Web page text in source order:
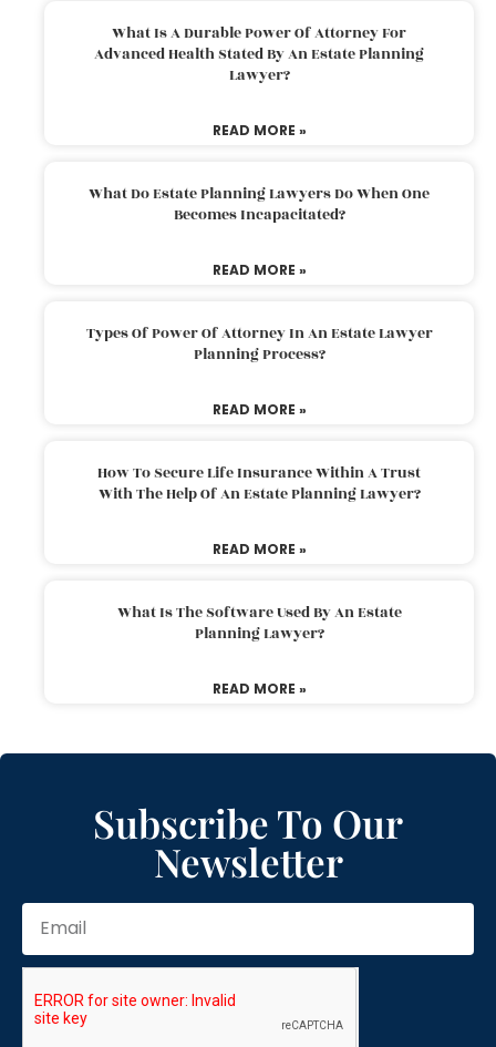
What Is A Durable Power Of Attorney For
Advanced Health Stated By An Estate Planning
Lawyer?
READ MORE »
What Do Estate Planning Lawyers Do When One
Becomes Incapacitated?
READ MORE »
Types Of Power Of Attorney In An Estate Lawyer
Planning Process?
READ MORE »
How To Secure Life Insurance Within A Trust
With The Help Of An Estate Planning Lawyer?
READ MORE »
What Is The Software Used By An Estate
Planning Lawyer?
READ MORE »
Subscribe To Our
Newsletter